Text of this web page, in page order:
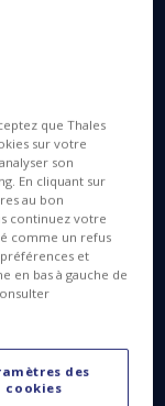
Peggy,
two days
They get a
que Thales
sur votre
son
En cliquant sur
au bon
continuez votre
comme un refus
et
en bas à gauche de
des
cookies